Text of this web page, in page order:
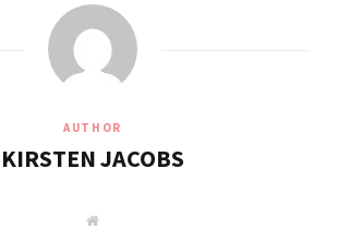
AUTHOR
KIRSTEN JACOBS
W